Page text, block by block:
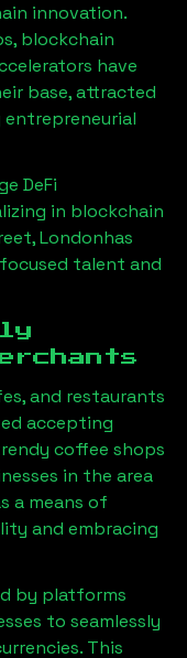
innovation.
blockchain
have
base, attracted
DeFi
in blockchain
Londonhas
talent and
and restaurants
accepting
coffee shops
in the area
a means of
and embracing
by platforms
to seamlessly
This